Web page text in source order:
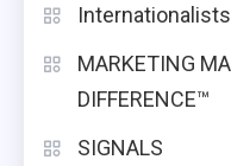
MARKETING
DIFFERENCE™
SIGNALS